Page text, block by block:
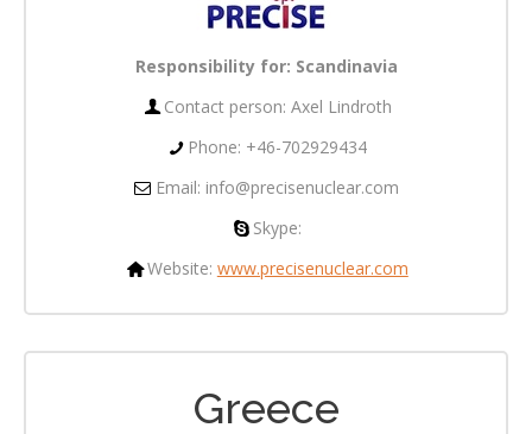
Responsibility for: Scandinavia
Contact person: Axel Lindroth
Phone: +46-702929434
Email: info@precisenuclear.com
Skype:
Website: www.precisenuclear.com
Greece